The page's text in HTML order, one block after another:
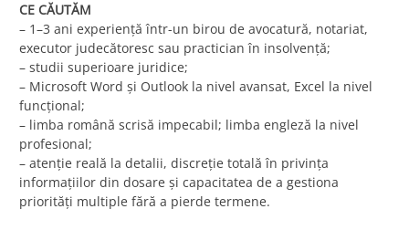
CE CĂUTĂM
– 1–3 ani experiență într-un birou de avocatură, notariat,
executor judecătoresc sau practician în insolvență;
– studii superioare juridice;
– Microsoft Word și Outlook la nivel avansat, Excel la nivel
funcțional;
– limba română scrisă impecabil; limba engleză la nivel
profesional;
– atenție reală la detalii, discreție totală în privința
informațiilor din dosare și capacitatea de a gestiona
priorități multiple fără a pierde termene.